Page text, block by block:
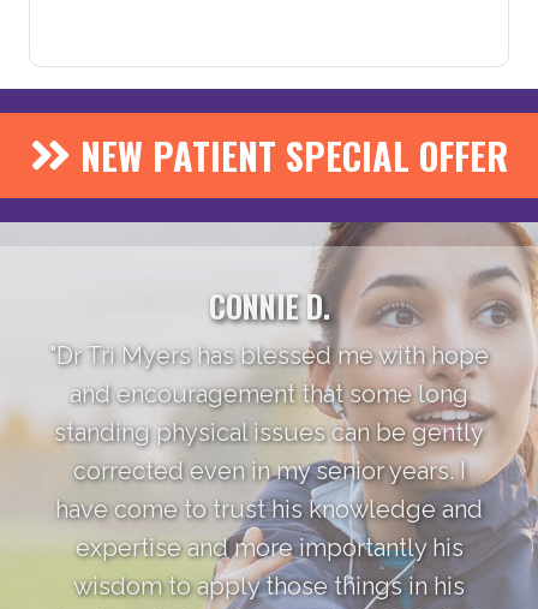
NEW PATIENT SPECIAL OFFER
CONNIE D.
"Dr Tri Myers has blessed me with hope
and encouragement that some long
standing physical issues can be gently
corrected even in my senior years. I
have come to trust his knowledge and
expertise and more importantly his
wisdom to apply those things in his